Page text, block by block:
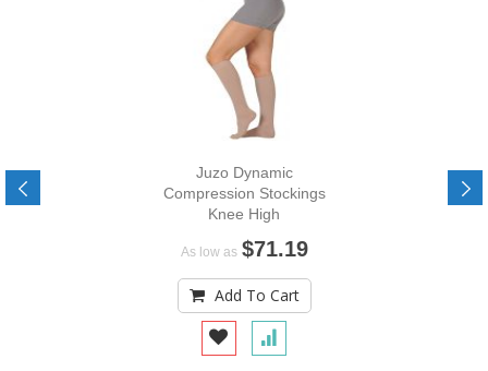
Juzo Dynamic
Compression Stockings
Knee High
As low as $71.19
Add To Cart